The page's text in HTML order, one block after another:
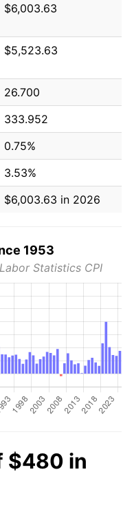
$6,003.63
$5,523.63
26.700
333.952
0.75%
3.53%
$6,003.63 in 2026
1953
Statistics CPI
$480 in